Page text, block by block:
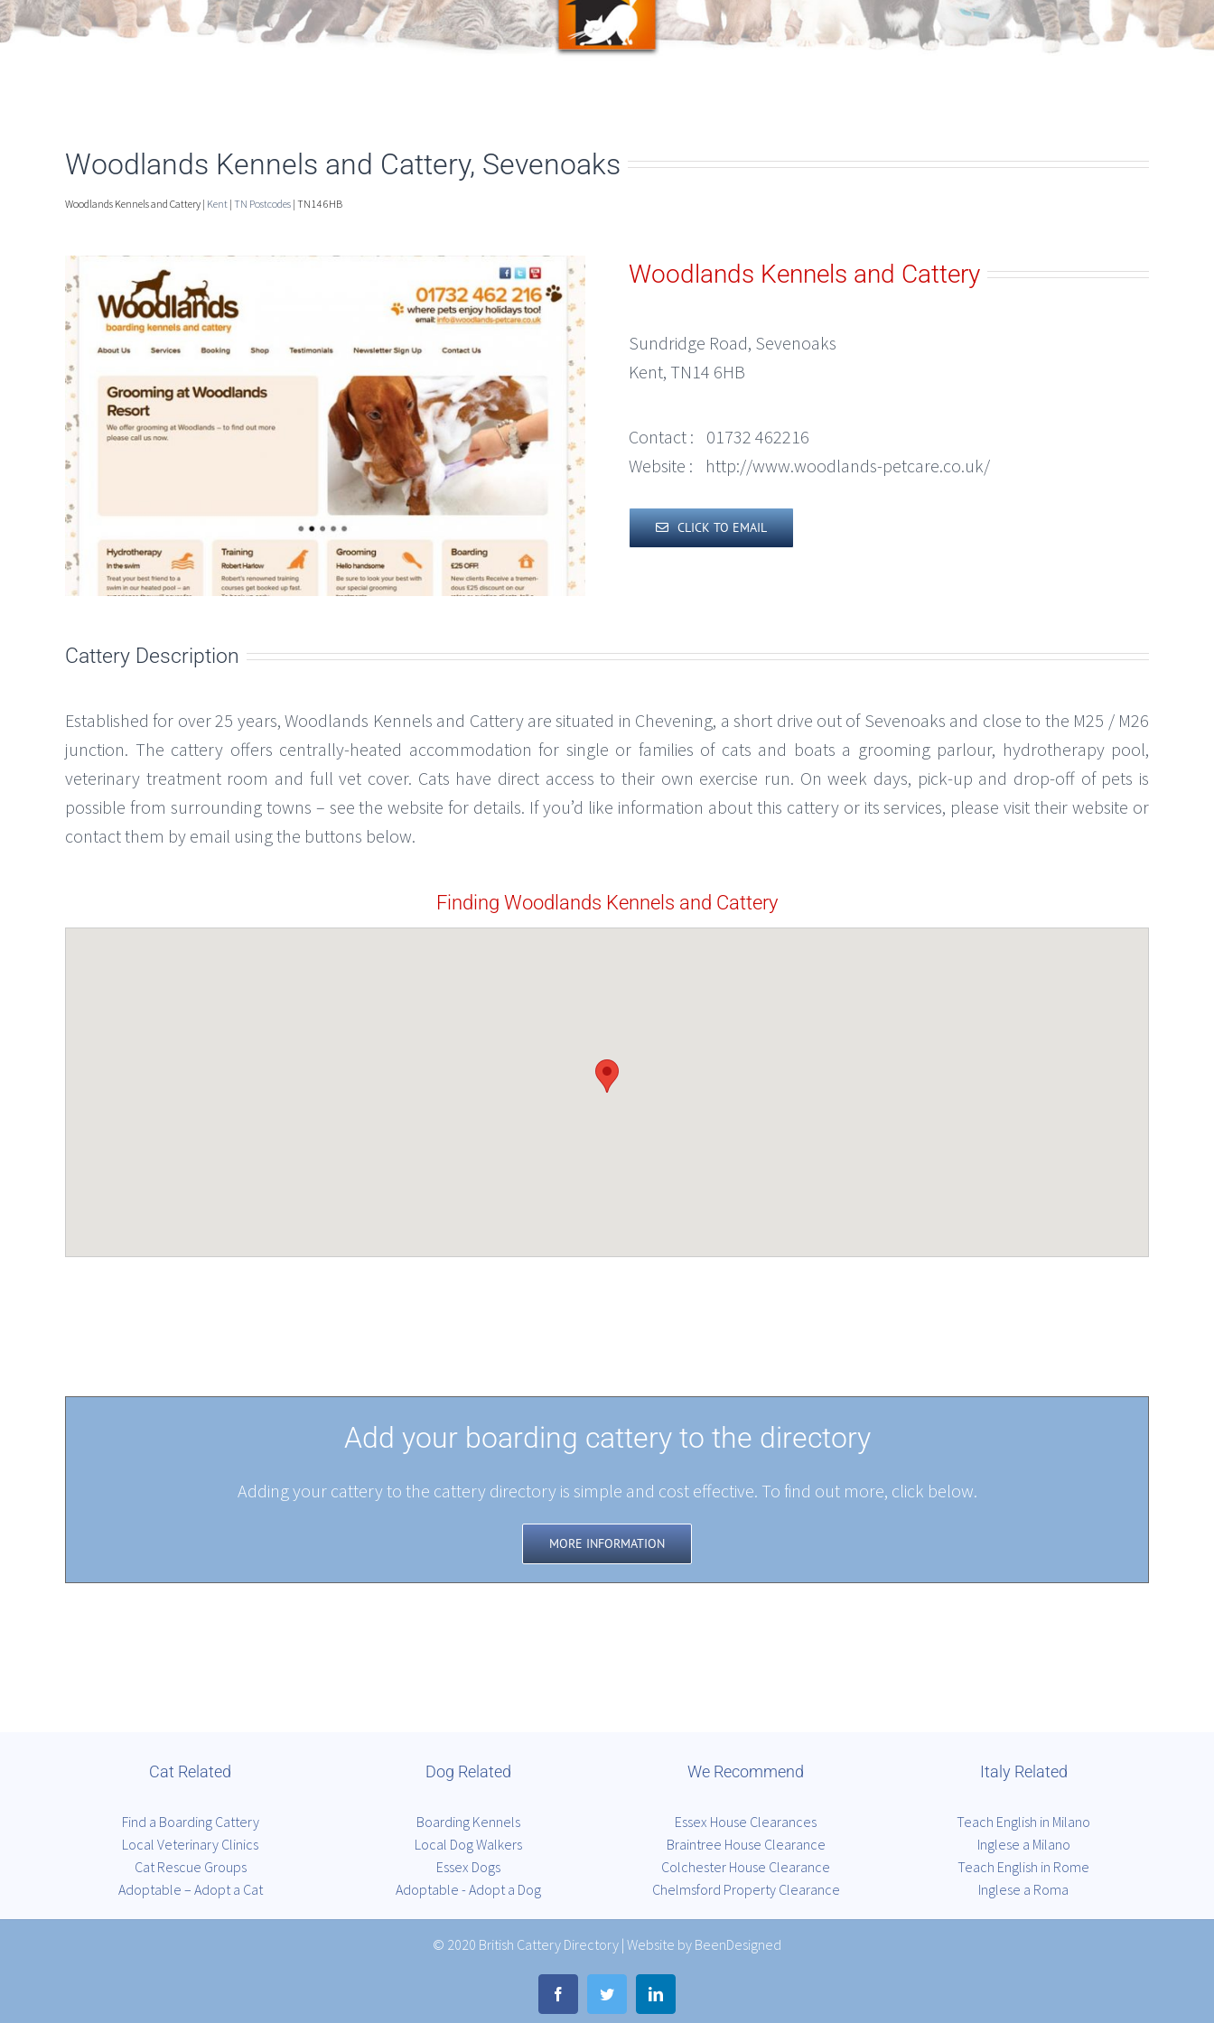
Woodlands Kennels and Cattery, Sevenoaks
Woodlands Kennels and Cattery | Kent | TN Postcodes | TN14 6HB
Woodlands Kennels and Cattery
Sundridge Road, Sevenoaks
Kent, TN14 6HB
Contact :
01732 462216
Website :
http://www.woodlands-petcare.co.uk/
CLICK TO EMAIL
Cattery Description
Established for over 25 years, Woodlands Kennels and Cattery are situated in Chevening, a short drive out of Sevenoaks and close to the M25 / M26
junction. The cattery offers centrally-heated accommodation for single or families of cats and boats a grooming parlour, hydrotherapy pool,
veterinary treatment room and full vet cover. Cats have direct access to their own exercise run. On week days, pick-up and drop-off of pets is
possible from surrounding towns – see the website for details. If you’d like information about this cattery or its services, please visit their website or
contact them by email using the buttons below.
Finding Woodlands Kennels and Cattery
Add your boarding cattery to the directory
Adding your cattery to the cattery directory is simple and cost effective. To find out more, click below.
MORE INFORMATION
Cat Related
Find a Boarding Cattery
Local Veterinary Clinics
Cat Rescue Groups
Adoptable – Adopt a Cat
Dog Related
Boarding Kennels
Local Dog Walkers
Essex Dogs
Adoptable - Adopt a Dog
We Recommend
Essex House Clearances
Braintree House Clearance
Colchester House Clearance
Chelmsford Property Clearance
Italy Related
Teach English in Milano
Inglese a Milano
Teach English in Rome
Inglese a Roma
© 2020 British Cattery Directory | Website by BeenDesigned
FacebookTwitter LinkedIn